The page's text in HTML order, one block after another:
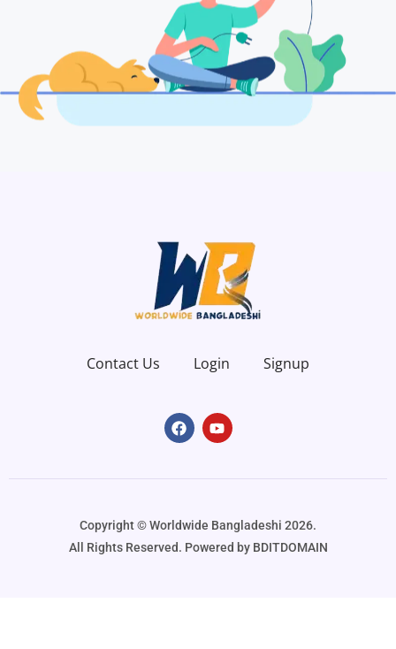
Contact Us Login Signup
Copyright ©️ Worldwide Bangladeshi 2026.
All Rights Reserved. Powered by BDITDOMAIN